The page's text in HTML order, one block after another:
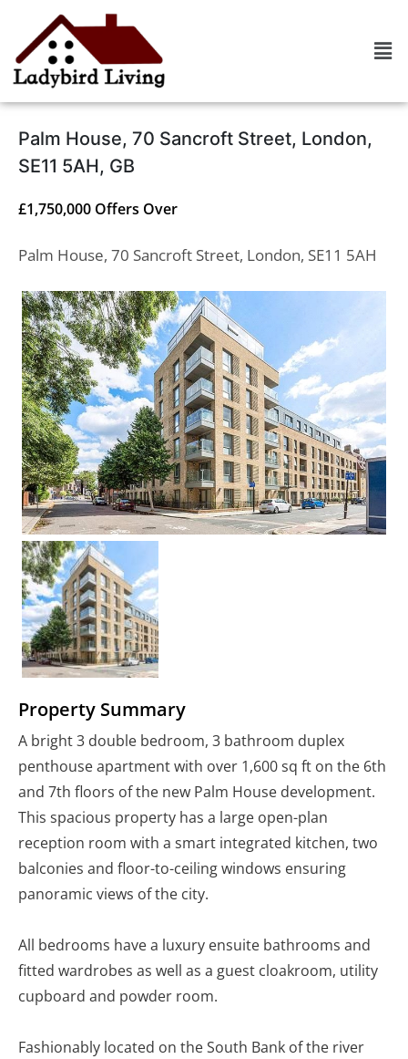
Palm House, 70 Sancroft Street, London,
SE11 5AH, GB
£1,750,000 Offers Over
Palm House, 70 Sancroft Street, London, SE11 5AH
Property Summary
A bright 3 double bedroom, 3 bathroom duplex
penthouse apartment with over 1,600 sq ft on the 6th
and 7th floors of the new Palm House development.
This spacious property has a large open-plan
reception room with a smart integrated kitchen, two
balconies and floor-to-ceiling windows ensuring
panoramic views of the city.
All bedrooms have a luxury ensuite bathrooms and
fitted wardrobes as well as a guest cloakroom, utility
cupboard and powder room.
Fashionably located on the South Bank of the river